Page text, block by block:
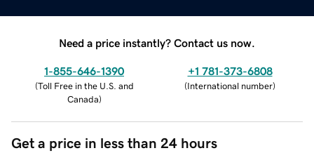
Need a price instantly? Contact us now.
1-855-646-1390
(Toll Free in the U.S. and
Canada)
+1 781-373-6808
(International number)
Get a price in less than 24 hours